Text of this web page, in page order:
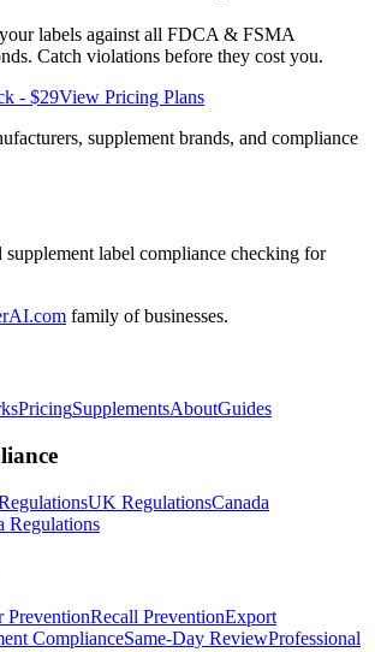
labels against all FDCA & FSMA
Catch violations before they cost you.
- $29View Pricing Plans
supplement brands, and compliance
label compliance checking for
family of businesses.
PricingSupplementsAboutGuides
UK RegulationsCanada
Regulations
PreventionRecall PreventionExport
ComplianceSame-Day ReviewProfessional